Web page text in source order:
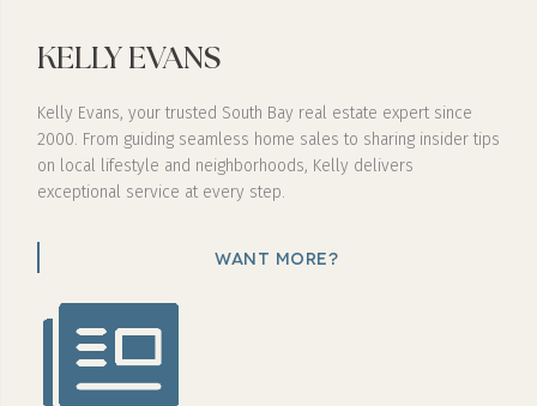
KELLY EVANS
Kelly Evans, your trusted South Bay real estate expert since
2000. From guiding seamless home sales to sharing insider tips
on local lifestyle and neighborhoods, Kelly delivers
exceptional service at every step.
WANT MORE?